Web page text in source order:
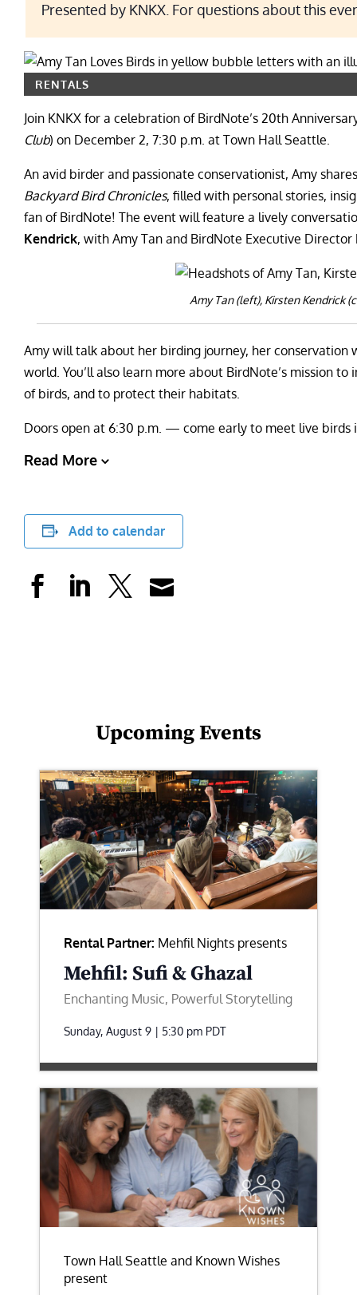
Presented by KNKX. For questions about this
RENTALS
Join KNKX for a celebration of BirdNote’s 20th
Club) on December 2, 7:30 p.m. at Town Hall Seattle.
An avid birder and passionate conservationist, Amy
Backyard Bird Chronicles, filled with personal stories,
fan of BirdNote! The event will feature a lively
Kendrick, with Amy Tan and BirdNote Executive Director
Amy Tan (left), Kirsten Kendrick
Amy will talk about her birding journey, her
world. You’ll also learn more about BirdNote’s mission
of birds, and to protect their habitats.
Doors open at 6:30 p.m. — come early to meet live
Read More
Add to calendar
Upcoming Events
Rental Partner: Mehfil Nights presents
Mehfil: Sufi & Ghazal
Enchanting Music, Powerful Storytelling
Sunday, August 9 | 5:30 pm PDT
Town Hall Seattle and Known Wishes
present